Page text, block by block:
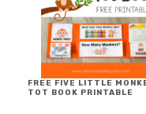
FREE FIVE LITTLE
TOT BOOK PRINTABLE